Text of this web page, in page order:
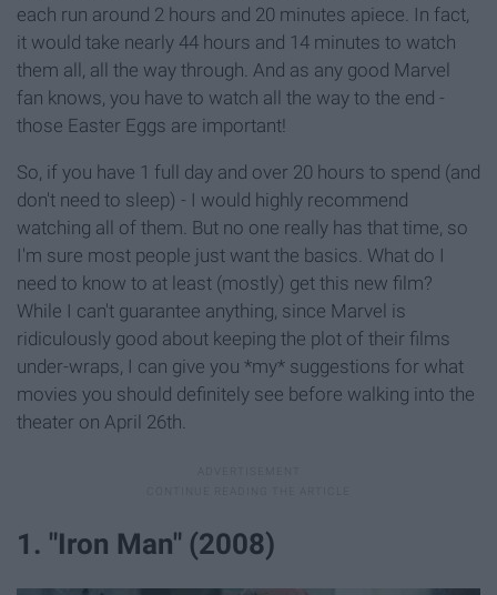
each run around 2 hours and 20 minutes apiece. In fact,
it would take nearly 44 hours and 14 minutes to watch
them all, all the way through. And as any good Marvel
fan knows, you have to watch all the way to the end -
those Easter Eggs are important!
So, if you have 1 full day and over 20 hours to spend (and
don't need to sleep) - I would highly recommend
watching all of them. But no one really has that time, so
I'm sure most people just want the basics. What do I
need to know to at least (mostly) get this new film?
While I can't guarantee anything, since Marvel is
ridiculously good about keeping the plot of their films
under-wraps, I can give you *my* suggestions for what
movies you should definitely see before walking into the
theater on April 26th.
1. "Iron Man" (2008)